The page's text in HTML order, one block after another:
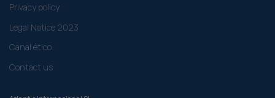
Privacy policy
Legal Notice 2023
Canal ético
Contact us